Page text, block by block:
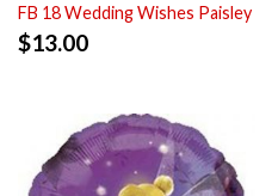
FB 18 Wedding Wishes Paisley
$13.00